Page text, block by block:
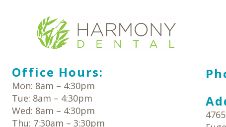
Office Hours:
Mon: 8am – 4:30pm
Tue: 8am – 4:30pm
Wed: 8am – 4:30pm
Thu: 7:30am – 3:30pm